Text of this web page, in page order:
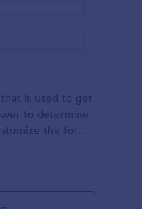
is used to get
to determine
the form